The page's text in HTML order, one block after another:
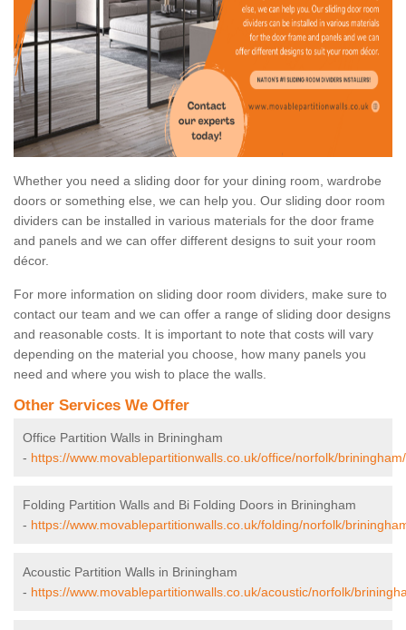
Whether you need a sliding door for your dining room, wardrobe
doors or something else, we can help you. Our sliding door room
dividers can be installed in various materials for the door frame
and panels and we can offer different designs to suit your room
décor.
For more information on sliding door room dividers, make sure to
contact our team and we can offer a range of sliding door designs
and reasonable costs. It is important to note that costs will vary
depending on the material you choose, how many panels you
need and where you wish to place the walls.
Other Services We Offer
Office Partition Walls in Briningham
- https://www.movablepartitionwalls.co.uk/office/norfolk/briningham/
Folding Partition Walls and Bi Folding Doors in Briningham
- https://www.movablepartitionwalls.co.uk/folding/norfolk/
Acoustic Partition Walls in Briningham
- https://www.movablepartitionwalls.co.uk/acoustic/norfolk/